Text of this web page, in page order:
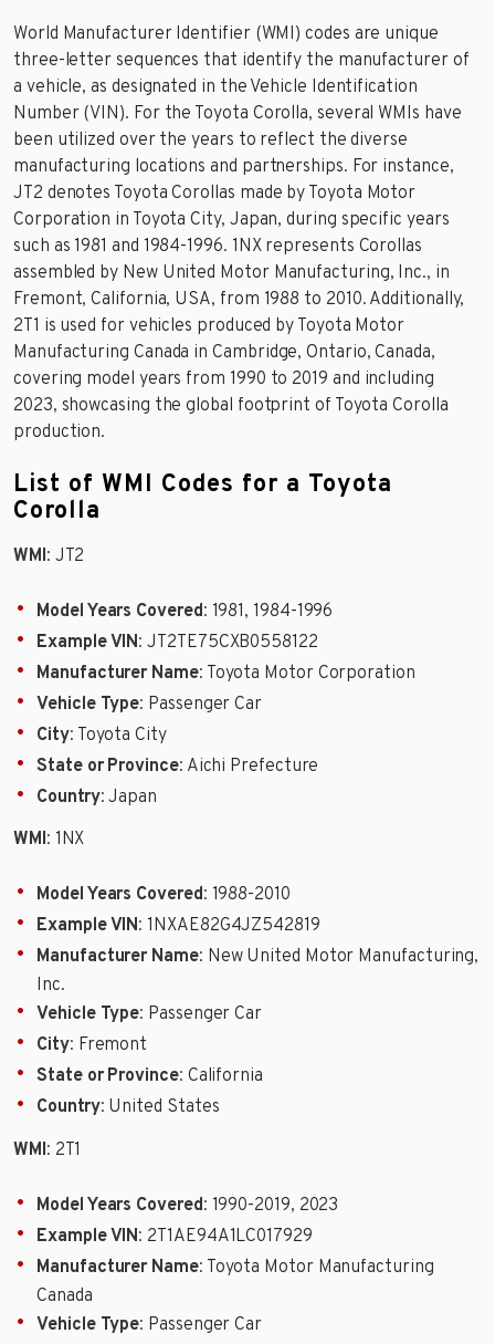
World Manufacturer Identifier (WMI) codes are unique
three-letter sequences that identify the manufacturer of
a vehicle, as designated in the Vehicle Identification
Number (VIN). For the Toyota Corolla, several WMIs have
been utilized over the years to reflect the diverse
manufacturing locations and partnerships. For instance,
JT2 denotes Toyota Corollas made by Toyota Motor
Corporation in Toyota City, Japan, during specific years
such as 1981 and 1984-1996. 1NX represents Corollas
assembled by New United Motor Manufacturing, Inc., in
Fremont, California, USA, from 1988 to 2010. Additionally,
2T1 is used for vehicles produced by Toyota Motor
Manufacturing Canada in Cambridge, Ontario, Canada,
covering model years from 1990 to 2019 and including
2023, showcasing the global footprint of Toyota Corolla
production.
List of WMI Codes for a Toyota
Corolla
WMI: JT2
Model Years Covered: 1981, 1984-1996
Example VIN: JT2TE75CXB0558122
Manufacturer Name: Toyota Motor Corporation
Vehicle Type: Passenger Car
City: Toyota City
State or Province: Aichi Prefecture
Country: Japan
WMI: 1NX
Model Years Covered: 1988-2010
Example VIN: 1NXAE82G4JZ542819
Manufacturer Name: New United Motor Manufacturing,
Inc.
Vehicle Type: Passenger Car
City: Fremont
State or Province: California
Country: United States
WMI: 2T1
Model Years Covered: 1990-2019, 2023
Example VIN: 2T1AE94A1LC017929
Manufacturer Name: Toyota Motor Manufacturing
Canada
Vehicle Type: Passenger Car